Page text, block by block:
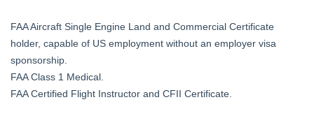
FAA Aircraft Single Engine Land and Commercial Certificate
holder, capable of US employment without an employer visa
sponsorship.
FAA Class 1 Medical.
FAA Certified Flight Instructor and CFII Certificate.